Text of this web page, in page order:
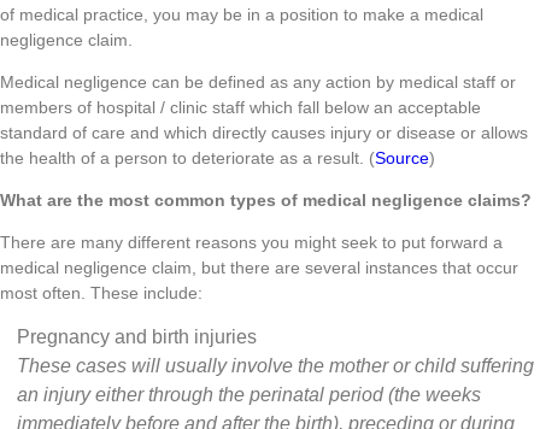
of medical practice, you may be in a position to make a medical
negligence claim.
Medical negligence can be defined as any action by medical staff or
members of hospital / clinic staff which fall below an acceptable
standard of care and which directly causes injury or disease or allows
the health of a person to deteriorate as a result. (Source)
What are the most common types of medical negligence claims?
There are many different reasons you might seek to put forward a
medical negligence claim, but there are several instances that occur
most often. These include:
Pregnancy and birth injuries
These cases will usually involve the mother or child suffering
an injury either through the perinatal period (the weeks
immediately before and after the birth), preceding or during